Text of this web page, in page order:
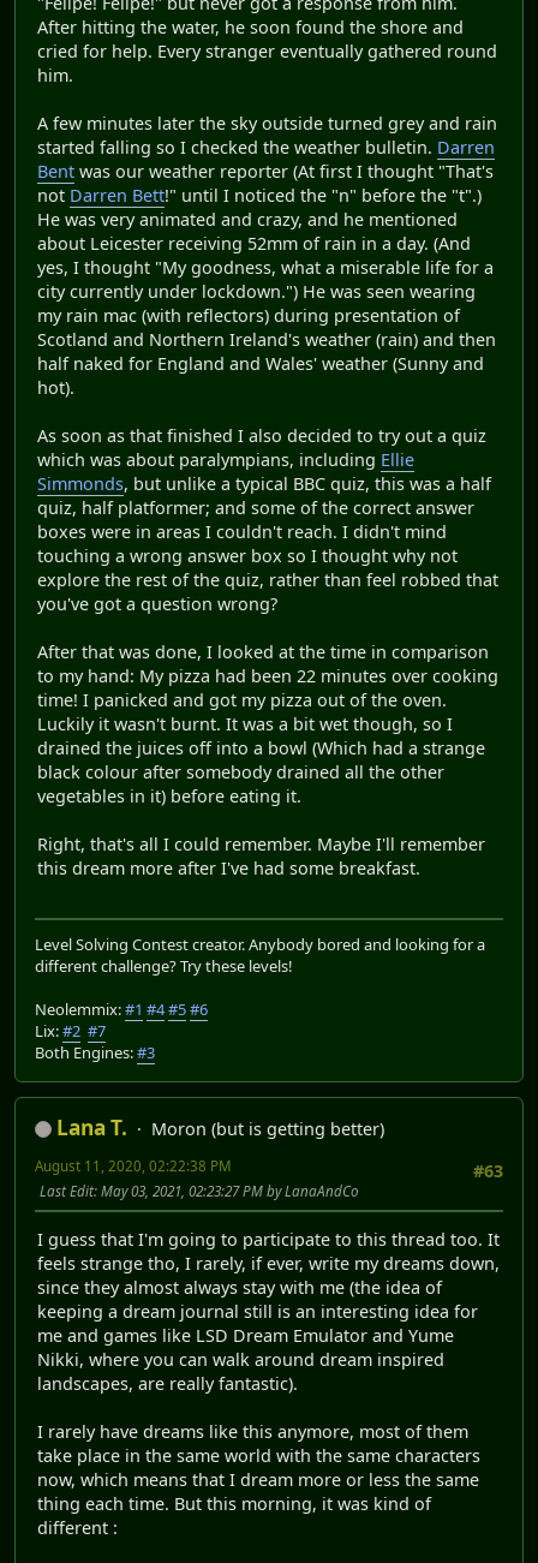
After hitting the water, he soon found the shore and
cried for help. Every stranger eventually gathered round
him.
A few minutes later the sky outside turned grey and rain
started falling so I checked the weather bulletin. Darren
Bent was our weather reporter (At first I thought "That's
not Darren Bett!" until I noticed the "n" before the "t".)
He was very animated and crazy, and he mentioned
about Leicester receiving 52mm of rain in a day. (And
yes, I thought "My goodness, what a miserable life for a
city currently under lockdown.") He was seen wearing
my rain mac (with reflectors) during presentation of
Scotland and Northern Ireland's weather (rain) and then
half naked for England and Wales' weather (Sunny and
hot).
As soon as that finished I also decided to try out a quiz
which was about paralympians, including Ellie
Simmonds, but unlike a typical BBC quiz, this was a half
quiz, half platformer; and some of the correct answer
boxes were in areas I couldn't reach. I didn't mind
touching a wrong answer box so I thought why not
explore the rest of the quiz, rather than feel robbed that
you've got a question wrong?
After that was done, I looked at the time in comparison
to my hand: My pizza had been 22 minutes over cooking
time! I panicked and got my pizza out of the oven.
Luckily it wasn't burnt. It was a bit wet though, so I
drained the juices off into a bowl (Which had a strange
black colour after somebody drained all the other
vegetables in it) before eating it.
Right, that's all I could remember. Maybe I'll remember
this dream more after I've had some breakfast.
Level Solving Contest creator. Anybody bored and looking for a
different challenge? Try these levels!
Neolemmix:#1 #4#5#6
Lix:#2 #7
Both Engines:#3
Lana T.
Moron (but is getting better)
#63
August 11, 2020, 02:22:38 PM
Last Edit: May 03, 2021, 02:23:27 PM by LanaAndCo
I guess that I'm going to participate to this thread too. It
feels strange tho, I rarely, if ever, write my dreams down,
since they almost always stay with me (the idea of
keeping a dream journal still is an interesting idea for
me and games like LSD Dream Emulator and Yume
Nikki, where you can walk around dream inspired
landscapes, are really fantastic).
I rarely have dreams like this anymore, most of them
take place in the same world with the same characters
now, which means that I dream more or less the same
thing each time. But this morning, it was kind of
different :